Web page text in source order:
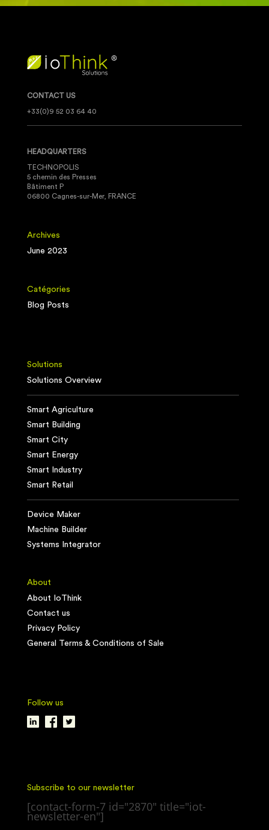
CONTACT US
+33(0)9 52 03 64 40
HEADQUARTERS
TECHNOPOLIS
5 chemin des Presses
Bâtiment P
06800 Cagnes-sur-Mer, FRANCE
Archives
June 2023
Catégories
Blog Posts
Solutions
Solutions Overview
Smart Agriculture
Smart Building
Smart City
Smart Energy
Smart Industry
Smart Retail
Device Maker
Machine Builder
Systems Integrator
About
About IoThink
Contact us
Privacy Policy
General Terms & Conditions of Sale
Follow us
Subscribe to our newsletter
[contact-form-7 id="2870" title="iot-
newsletter-en"]